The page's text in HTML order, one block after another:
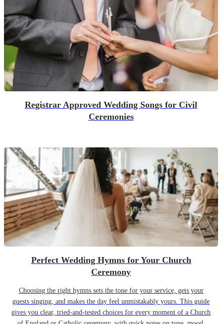
Registrar Approved Wedding Songs for Civil
Ceremonies
Perfect Wedding Hymns for Your Church
Ceremony
Choosing the right hymns sets the tone for your service, gets your
guests singing, and makes the day feel unmistakably yours. This guide
gives you clear, tried-and-tested choices for every moment of a Church